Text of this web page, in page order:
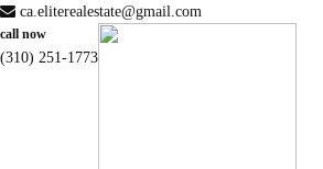
ca.eliterealestate@gmail.com
call now
(310) 251-1773